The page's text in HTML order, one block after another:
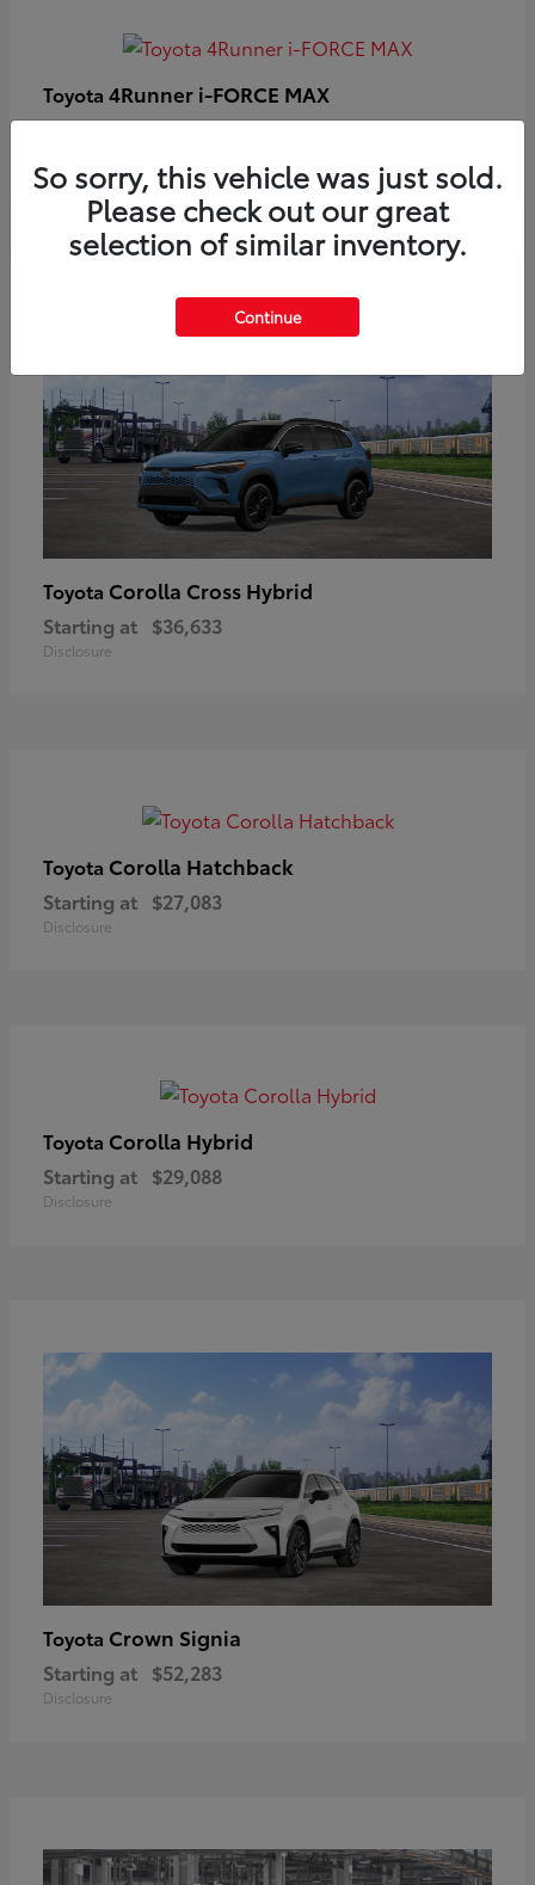
Toyota 4Runner i-FORCE MAX
Starting at $63,633
Toyota Corolla Cross Hybrid
Starting at $36,633
Disclosure
Toyota Corolla Hatchback
Starting at $27,083
Disclosure
Toyota Corolla Hybrid
Starting at $29,088
Disclosure
Toyota Crown Signia
Starting at $52,283
Disclosure
So sorry, this vehicle was just sold.
Please check out our great
selection of similar inventory.
Continue